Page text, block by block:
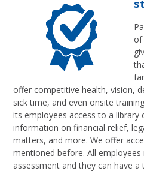
of
offer competitive health, vision,
sick time, and even onsite
its employees access to a library
information on financial relief,
matters, and more. We offer
mentioned before. All
assessment and they can have